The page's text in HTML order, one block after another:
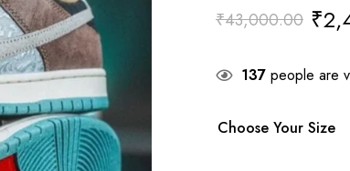
₹43,000.00 ₹
137 people are
Choose Your Size